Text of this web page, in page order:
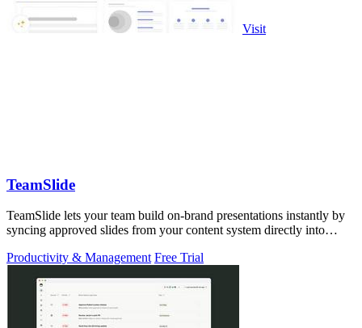
Visit
TeamSlide
TeamSlide lets your team build on-brand presentations instantly by
syncing approved slides from your content system directly into
Productivity & Management Free Trial